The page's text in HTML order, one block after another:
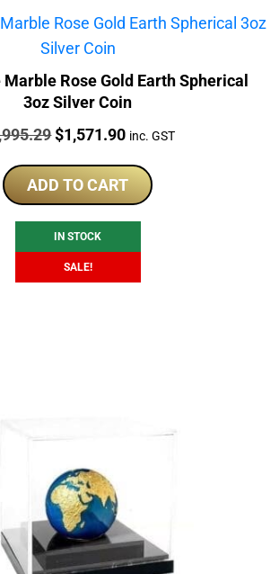
Marble Rose Gold Earth Spherical
3oz Silver Coin
Original
was:
$1,995.29.
$1,571.90Current
is:
$1,571.90.
inc. GST
ADD TO CART
IN STOCK
SALE!